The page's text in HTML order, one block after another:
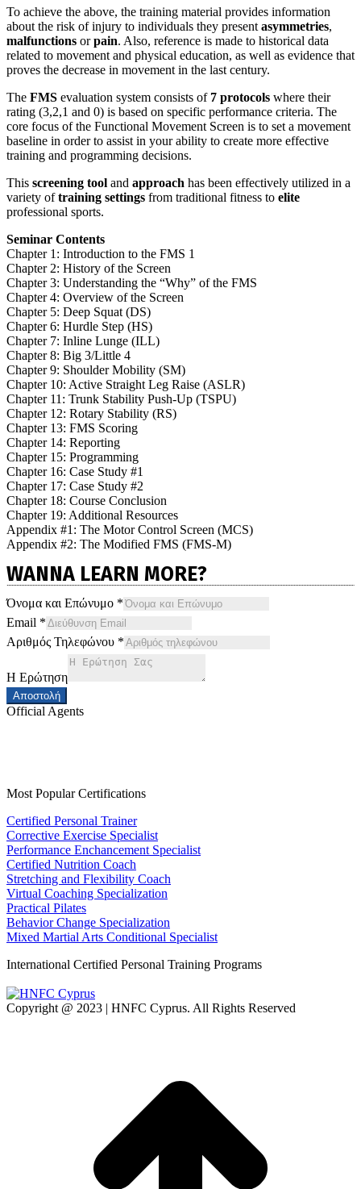
To achieve the above, the training material provides information
about the risk of injury to individuals they present asymmetries,
malfunctions orpain. Also, reference is made to historical data
related to movement and physical education, as well as evidence that
proves the decrease in movement in the last century.
The FMS evaluation system consists of 7 protocols where their
rating (3,2,1 and 0) is based on specific performance criteria. The
core focus of the Functional Movement Screen is to set a movement
baseline in order to assist in your ability to create more effective
training and programming decisions.
This screening tool and approach has been effectively utilized in a
variety oftraining settings from traditional fitness to elite
professional sports.
Seminar Contents
Chapter 1: Introduction to the FMS 1
Chapter 2: History of the Screen
Chapter 3: Understanding the “Why” of the FMS
Chapter 4: Overview of the Screen
Chapter 5: Deep Squat (DS)
Chapter 6: Hurdle Step (HS)
Chapter 7: Inline Lunge (ILL)
Chapter 8: Big 3/Little 4
Chapter 9: Shoulder Mobility (SM)
Chapter 10: Active Straight Leg Raise (ASLR)
Chapter 11: Trunk Stability Push-Up (TSPU)
Chapter 12: Rotary Stability (RS)
Chapter 13: FMS Scoring
Chapter 14: Reporting
Chapter 15: Programming
Chapter 16: Case Study #1
Chapter 17: Case Study #2
Chapter 18: Course Conclusion
Chapter 19: Additional Resources
Appendix #1: The Motor Control Screen (MCS)
Appendix #2: The Modified FMS (FMS-M)
WANNA LEARN MORE?
Όνομα και Επώνυμο *
Email *
Αριθμός Τηλεφώνου *
Η Ερώτηση
Αποστολή
Official Agents
Most Popular Certifications
Certified Personal Trainer
Corrective Exercise Specialist
Performance Enchancement Specialist
Certified Nutrition Coach
Stretching and Flexibility Coach
Virtual Coaching Specialization
Practical Pilates
Behavior Change Specialization
Mixed Martial Arts Conditional Specialist
International Certified Personal Training Programs
Copyright @ 2023 | HNFC Cyprus. All Rights Reserved